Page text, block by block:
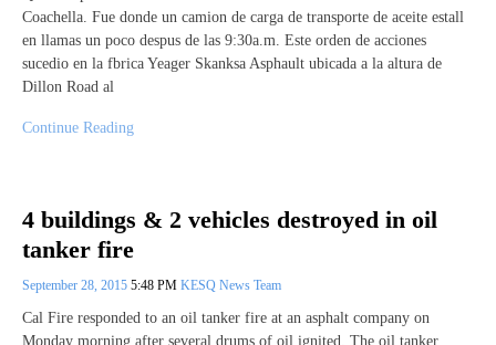
Coachella. Fue donde un camion de carga de transporte de aceite estall
en llamas un poco despus de las 9:30a.m. Este orden de acciones
sucedio en la fbrica Yeager Skanksa Asphault ubicada a la altura de
Dillon Road al
Continue Reading
4 buildings & 2 vehicles destroyed in oil
tanker fire
September 28, 2015 5:48 PM KESQ News Team
Cal Fire responded to an oil tanker fire at an asphalt company on
Monday morning after several drums of oil ignited. The oil tanker